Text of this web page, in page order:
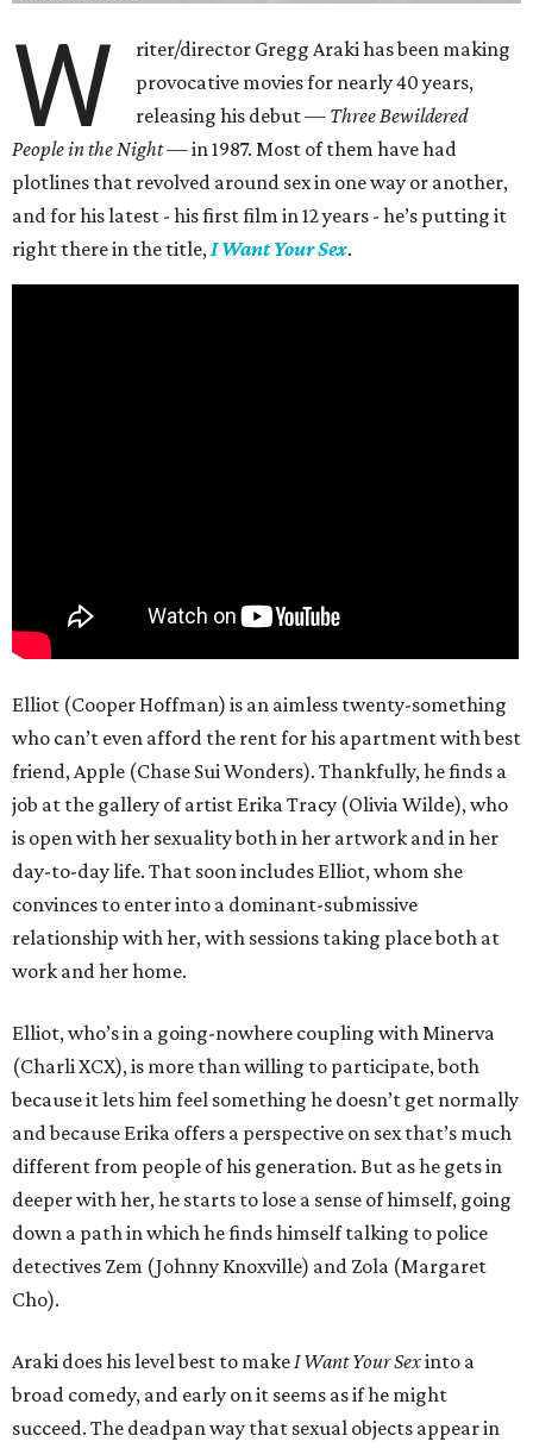
W
riter/director Gregg Araki has been making
provocative movies for nearly 40 years,
releasing his debut — Three Bewildered
People in the Night —in 1987. Most of them have had
plotlines that revolved around sex in one way or another,
and for his latest - his first film in 12 years - he’s putting it
right there in the title,I Want Your Sex.
Elliot (Cooper Hoffman) is an aimless twenty-something
who can’t even afford the rent for his apartment with best
friend, Apple (Chase Sui Wonders). Thankfully, he finds a
job at the gallery of artist Erika Tracy (Olivia Wilde), who
is open with her sexuality both in her artwork and in her
day-to-day life. That soon includes Elliot, whom she
convinces to enter into a dominant-submissive
relationship with her, with sessions taking place both at
work and her home.
Elliot, who’s in a going-nowhere coupling with Minerva
(Charli XCX), is more than willing to participate, both
because it lets him feel something he doesn’t get normally
and because Erika offers a perspective on sex that’s much
different from people of his generation. But as he gets in
deeper with her, he starts to lose a sense of himself, going
down a path in which he finds himself talking to police
detectives Zem (Johnny Knoxville) and Zola (Margaret
Cho).
Araki does his level best to makeI Want Your Sexinto a
broad comedy, and early on it seems as if he might
succeed. The deadpan way that sexual objects appear in